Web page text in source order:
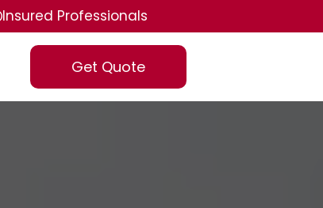
Insured Professionals
Get Quote